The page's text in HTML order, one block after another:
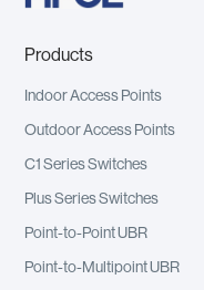
Products
Indoor Access Points
Outdoor Access Points
C1 Series Switches
Plus Series Switches
Point-to-Point UBR
Point-to-Multipoint UBR